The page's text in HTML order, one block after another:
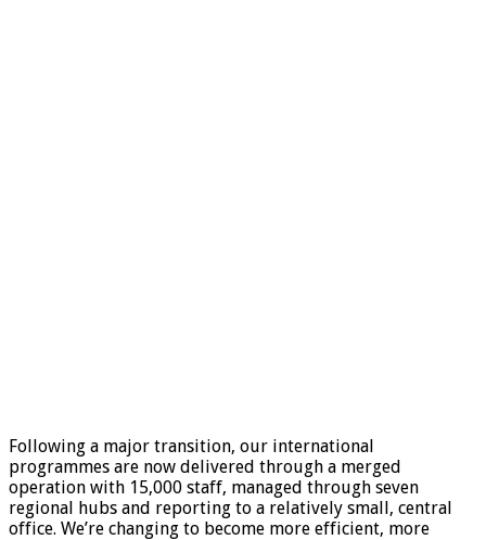
Following a major transition, our international
programmes are now delivered through a merged
operation with 15,000 staff, managed through seven
regional hubs and reporting to a relatively small, central
office. We’re changing to become more efficient, more